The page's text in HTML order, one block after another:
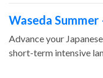
Waseda Summer
Advance your
short-term intensive